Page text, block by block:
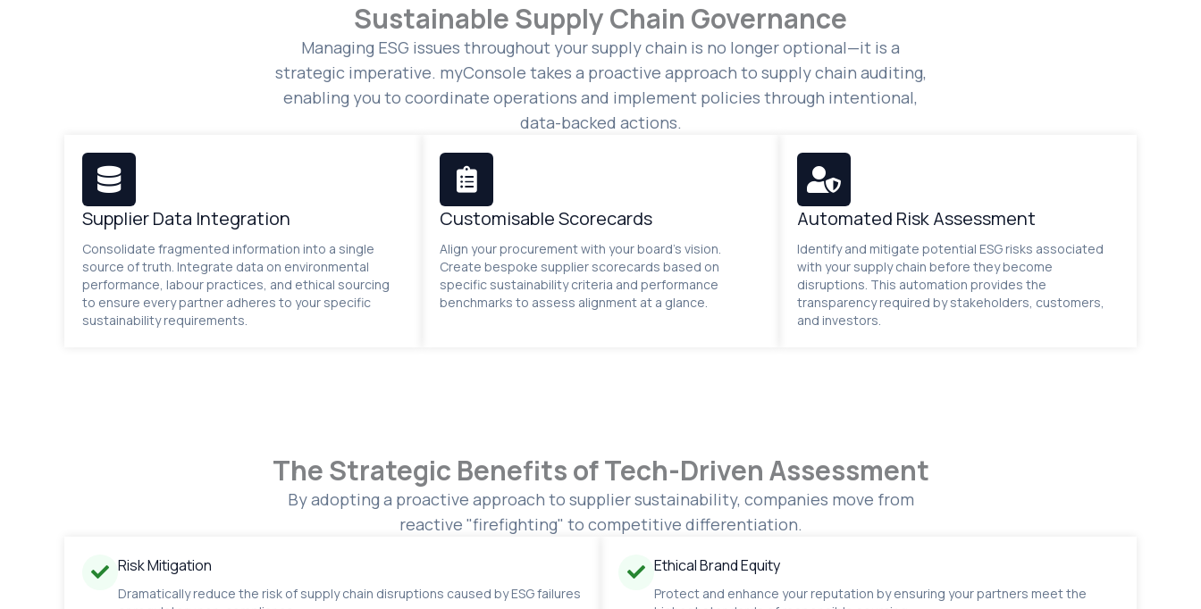
Sustainable Supply Chain Governance
Managing ESG issues throughout your supply chain is no longer optional—it is a
strategic imperative. myConsole takes a proactive approach to supply chain auditing,
enabling you to coordinate operations and implement policies through intentional,
data-backed actions.
Supplier Data Integration
Consolidate fragmented information into a single
source of truth. Integrate data on environmental
performance, labour practices, and ethical sourcing
to ensure every partner adheres to your specific
sustainability requirements.
Customisable Scorecards
Align your procurement with your board’s vision.
Create bespoke supplier scorecards based on
specific sustainability criteria and performance
benchmarks to assess alignment at a glance.
Automated Risk Assessment
Identify and mitigate potential ESG risks associated
with your supply chain before they become
disruptions. This automation provides the
transparency required by stakeholders, customers,
and investors.
The Strategic Benefits of Tech-Driven Assessment
By adopting a proactive approach to supplier sustainability, companies move from
reactive "firefighting" to competitive differentiation.
Risk Mitigation
Dramatically reduce the risk of supply chain disruptions caused by ESG failures
Ethical Brand Equity
Protect and enhance your reputation by ensuring your partners meet the